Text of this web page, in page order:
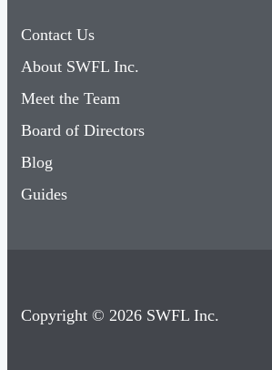
Contact Us
About SWFL Inc.
Meet the Team
Board of Directors
Blog
Guides
Copyright © 2026 SWFL Inc.